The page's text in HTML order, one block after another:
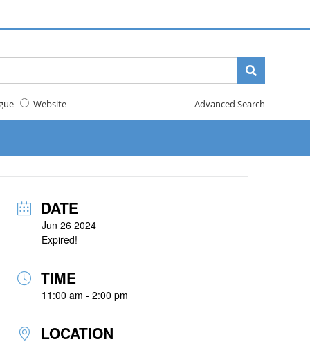
Website Advanced Search
DATE
Jun 26 2024
Expired!
TIME
11:00 am - 2:00 pm
LOCATION